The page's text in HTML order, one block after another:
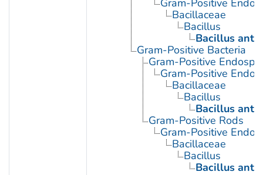
Bacillaceae
Bacillus
Bacillus
Gram-Positive Bacteria
Gram-Positive
Gram-Positive
Bacillaceae
Bacillus
Bacillus
Gram-Positive Rods
Gram-Positive
Bacillaceae
Bacillus
Bacillus